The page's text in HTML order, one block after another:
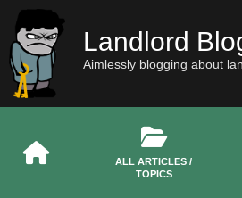
Landlord
Aimlessly blogging about
ALL ARTICLES /
TOPICS